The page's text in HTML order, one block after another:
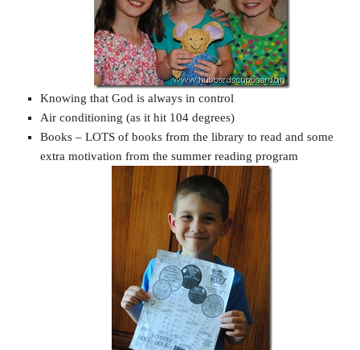
Knowing that God is always in control
Air conditioning (as it hit 104 degrees)
Books – LOTS of books from the library to read and some
extra motivation from the summer reading program